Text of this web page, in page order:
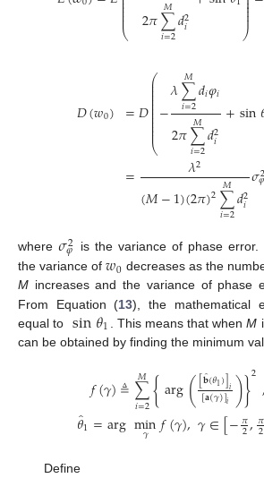
⎝
⎜⎜⎜ 2𝜋∑
𝑖=2
𝑀𝑑2
𝑖 ⎠⎟⎟
⎟
𝐷(𝑤0) =𝐷
⎛
⎝
⎜
⎜
⎜⎜⎜⎜⎜⎜−𝜆∑
𝑖=2
𝑀𝑑𝑖𝜑𝑖
2𝜋∑
𝑖=2
𝑀𝑑2
𝑖
+sin
= 𝜆2
(𝑀−1)(2𝜋)2∑
𝑖=2
𝑀𝑑2
𝑖
𝜎2
𝜑
where𝜎2
𝜑 is the variance of phase
the variance of𝑤0 decreases as the
M increases and the variance of phase
From Equation (13), the mathematical
equal to
sin𝜃1 . This means that whenM
can be obtained by finding the minimum
𝑓(𝛾)≜∑
𝑖=2
𝑀 {arg([𝐛̂(𝜃1)]𝑖
[𝐚(𝛾)]𝑖 )}2,
𝜃̂
1=argmin
𝛾 𝑓(𝛾),𝛾∈[−𝜋
2,𝜋
2
Define